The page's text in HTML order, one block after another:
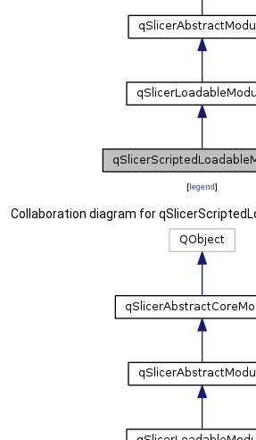
[legend]
Collaboration diagram for